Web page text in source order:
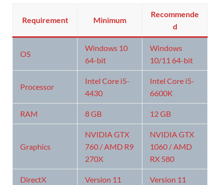
Requirement Minimum
Recommende
d
OS
Windows 10
64-bit
Windows
10/11 64-bit
Processor
Intel Core i5-
4430
Intel Core i5-
6600K
RAM 8 GB 12 GB
Graphics
NVIDIA GTX
760 / AMD R9
270X
NVIDIA GTX
1060 / AMD
RX 580
DirectX Version 11 Version 11